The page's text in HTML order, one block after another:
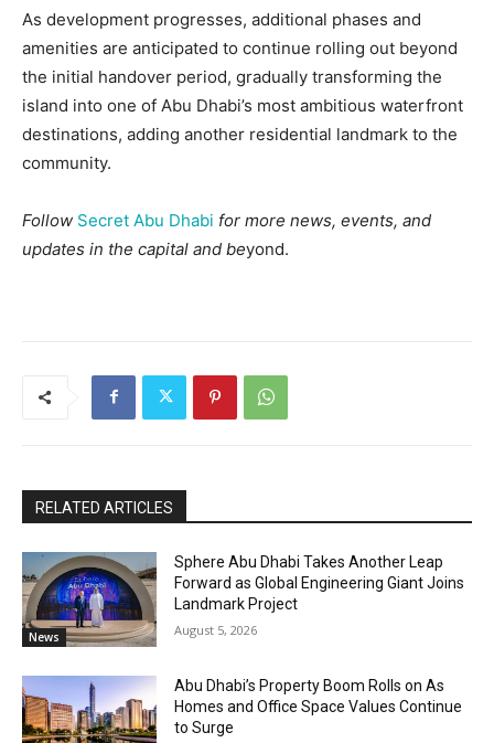
As development progresses, additional phases and
amenities are anticipated to continue rolling out beyond
the initial handover period, gradually transforming the
island into one of Abu Dhabi’s most ambitious waterfront
destinations, adding another residential landmark to the
community.
Follow Secret Abu Dhabi for more news, events, and
updates in the capital and beyond.
RELATED ARTICLES
News
Sphere Abu Dhabi Takes Another Leap
Forward as Global Engineering Giant Joins
Landmark Project
August 5, 2026
Abu Dhabi’s Property Boom Rolls on As
Homes and Office Space Values Continue
to Surge